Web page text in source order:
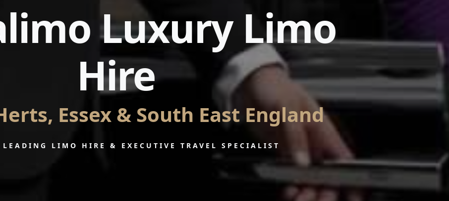
Luxury Limo
Hire
Essex & South East England
LEADING LIMO HIRE & EXECUTIVE TRAVEL SPECIALIST